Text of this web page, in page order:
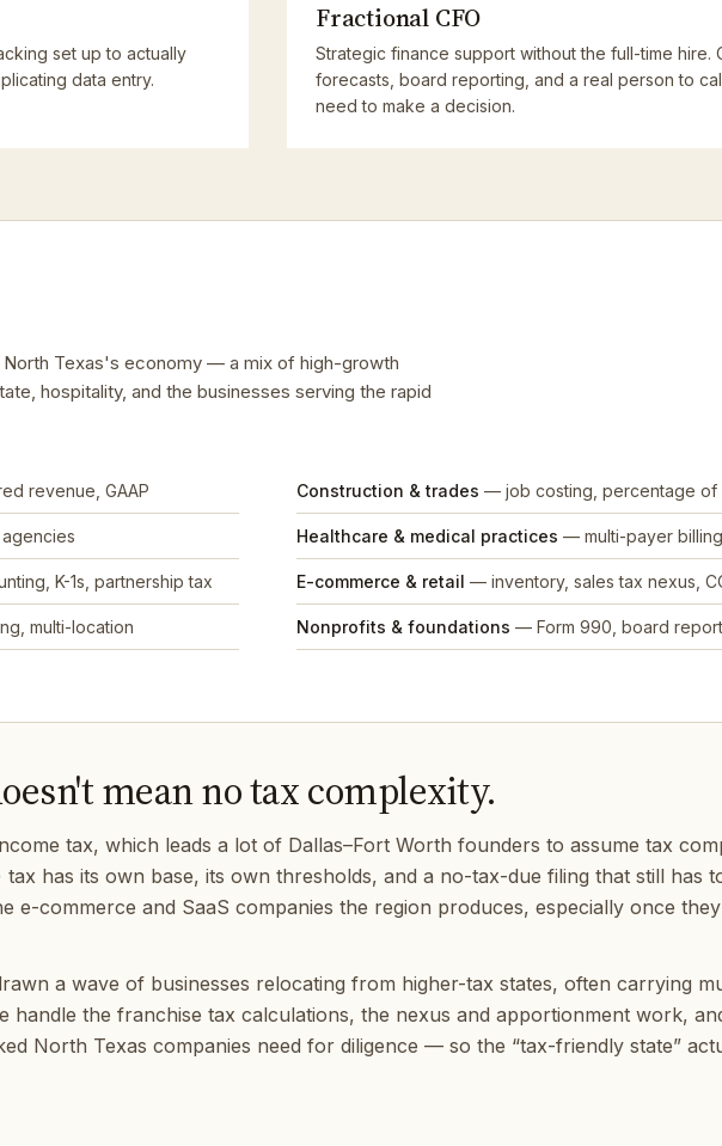
set up to actually
data entry.
Fractional CFO
Strategic finance support without the full-time hire.
forecasts, board reporting, and a real person to
need to make a decision.
Texas's economy — a mix of high-growth
hospitality, and the businesses serving the rapid
revenue, GAAP
K-1s, partnership tax
multi-location
Construction & trades — job costing, percentage of
Healthcare & medical practices — multi-payer
E-commerce & retail — inventory, sales tax nexus,
Nonprofits & foundations — Form 990, board
mean no tax complexity.
tax, which leads a lot of Dallas–Fort Worth founders to assume tax
tax has its own base, its own thresholds, and a no-tax-due filing that still has
e-commerce and SaaS companies the region produces, especially once
a wave of businesses relocating from higher-tax states, often carrying
handle the franchise tax calculations, the nexus and apportionment work,
North Texas companies need for diligence — so the “tax-friendly state”